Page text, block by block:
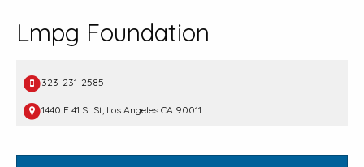
Lmpg Foundation
323-231-2585
1440 E 41 St St, Los Angeles CA 90011